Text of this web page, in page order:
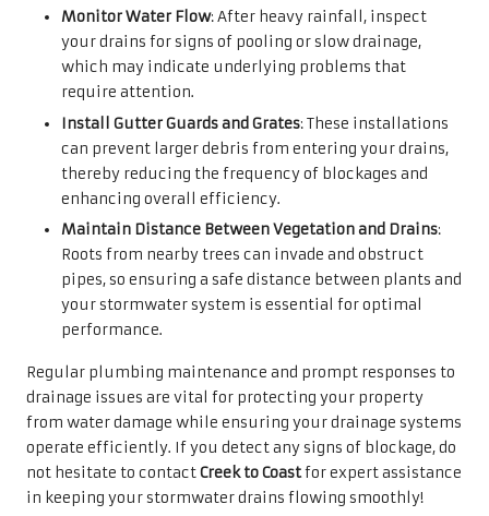
Monitor Water Flow: After heavy rainfall, inspect
your drains for signs of pooling or slow drainage,
which may indicate underlying problems that
require attention.
Install Gutter Guards and Grates: These installations
can prevent larger debris from entering your drains,
thereby reducing the frequency of blockages and
enhancing overall efficiency.
Maintain Distance Between Vegetation and Drains:
Roots from nearby trees can invade and obstruct
pipes, so ensuring a safe distance between plants and
your stormwater system is essential for optimal
performance.
Regular plumbing maintenance and prompt responses to
drainage issues are vital for protecting your property
from water damage while ensuring your drainage systems
operate efficiently. If you detect any signs of blockage, do
not hesitate to contactCreek to Coastfor expert assistance
in keeping your stormwater drains flowing smoothly!